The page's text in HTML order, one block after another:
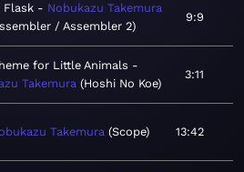
Flask
Nobukazu Takemura
/ Assembler 2
9:9
for Little Animals
Takemura Hoshi No Koe
3:11
Takemura Scope 13:42